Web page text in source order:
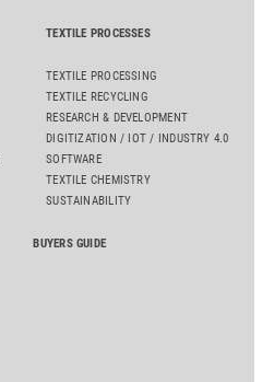
TEXTILE PROCESSES
TEXTILE PROCESSING
TEXTILE RECYCLING
RESEARCH & DEVELOPMENT
DIGITIZATION / IOT / INDUSTRY 4.0
SOFTWARE
TEXTILE CHEMISTRY
SUSTAINABILITY
BUYERS GUIDE